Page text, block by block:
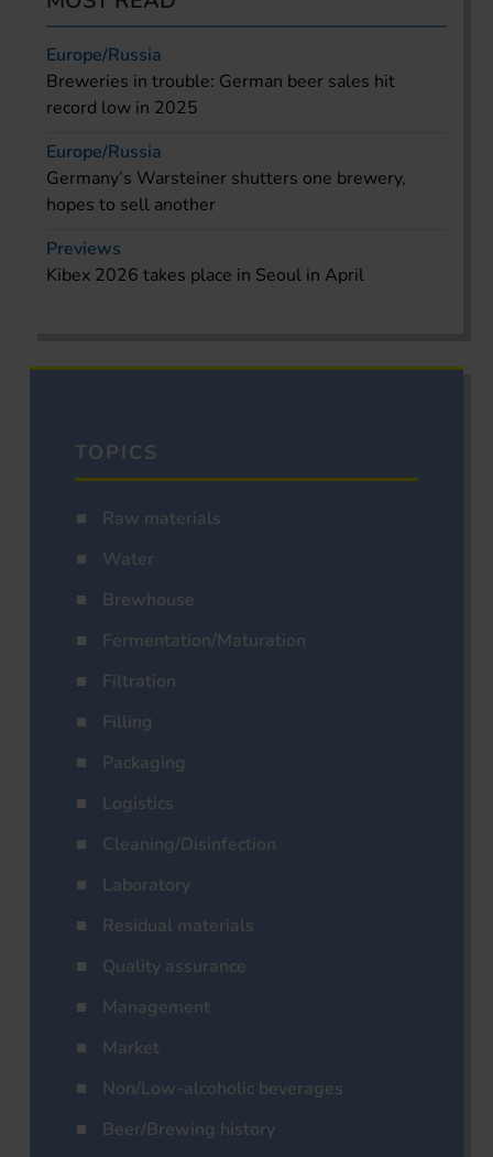
Europe/Russia
Breweries in trouble: German beer sales hit
record low in 2025
Europe/Russia
Germany’s Warsteiner shutters one brewery,
hopes to sell another
Previews
Kibex 2026 takes place in Seoul in April
TOPICS
Raw materials
Water
Brewhouse
Fermentation/Maturation
Filtration
Filling
Packaging
Logistics
Cleaning/Disinfection
Laboratory
Residual materials
Quality assurance
Management
Market
Non/Low-alcoholic beverages
Beer/Brewing history